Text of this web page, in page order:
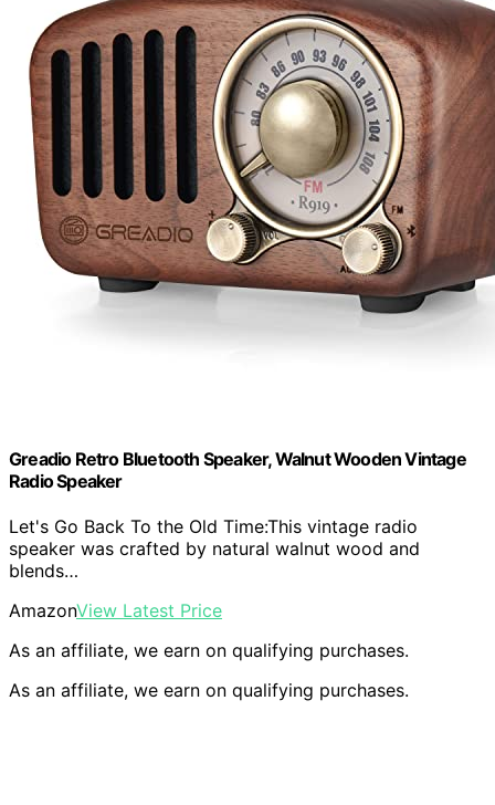
Greadio Retro Bluetooth Speaker, Walnut Wooden Vintage
Radio Speaker
Let's Go Back To the Old Time:This vintage radio
speaker was crafted by natural walnut wood and
blends…
AmazonView Latest Price
As an affiliate, we earn on qualifying purchases.
As an affiliate, we earn on qualifying purchases.